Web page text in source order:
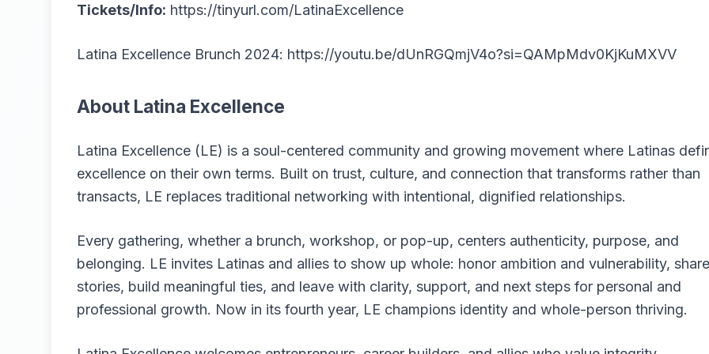
Tickets/Info: https://tinyurl.com/LatinaExcellence
Latina Excellence Brunch 2024: https://youtu.be/dUnRGQmjV4o?si=QAMpMdv0KjKuMXVV
About Latina Excellence
Latina Excellence (LE) is a soul-centered community and growing movement where Latinas
excellence on their own terms. Built on trust, culture, and connection that transforms rather than
transacts, LE replaces traditional networking with intentional, dignified relationships.
Every gathering, whether a brunch, workshop, or pop-up, centers authenticity, purpose, and
belonging. LE invites Latinas and allies to show up whole: honor ambition and vulnerability, share
stories, build meaningful ties, and leave with clarity, support, and next steps for personal and
professional growth. Now in its fourth year, LE champions identity and whole-person thriving.